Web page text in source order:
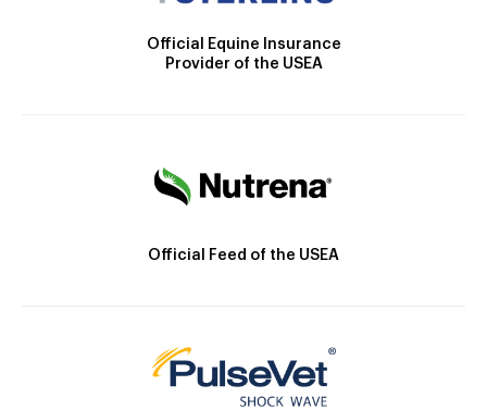
Official Equine Insurance
Provider of the USEA
Official Feed of the USEA